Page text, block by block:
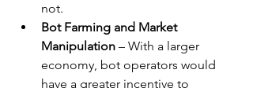
not.
Bot Farming and Market
Manipulation – With a larger
economy, bot operators would
have a greater incentive to